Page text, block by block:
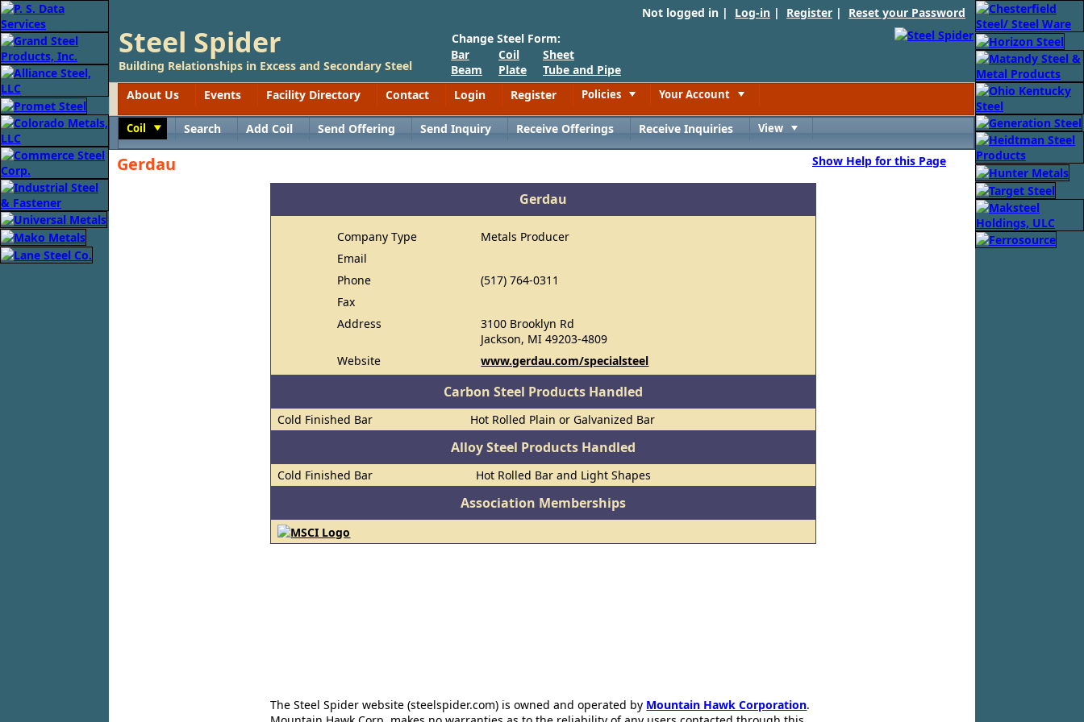
Not logged in | Log-in | Register | Reset your Password
Steel Spider
Building Relationships in Excess and Secondary Steel
Change Steel Form:
Bar
Beam
Coil
Plate
Sheet
Tube and Pipe
About Us
Events Facility Directory Contact Login Register Policies Your Account
Coil Search Add Coil Send Offering Send Inquiry Receive Offerings Receive Inquiries View
Gerdau Show Help for this Page
Gerdau
Company Type
Metals Producer
Email
Phone
(517) 764-0311
Fax
Address
3100 Brooklyn Rd
Jackson, MI 49203-4809
Website
www.gerdau.com/specialsteel
Carbon Steel Products Handled
Cold Finished Bar Hot Rolled Plain or Galvanized Bar
Alloy Steel Products Handled
Cold Finished Bar Hot Rolled Bar and Light Shapes
Association Memberships
The Steel Spider website (steelspider.com) is owned and operated by Mountain Hawk Corporation.